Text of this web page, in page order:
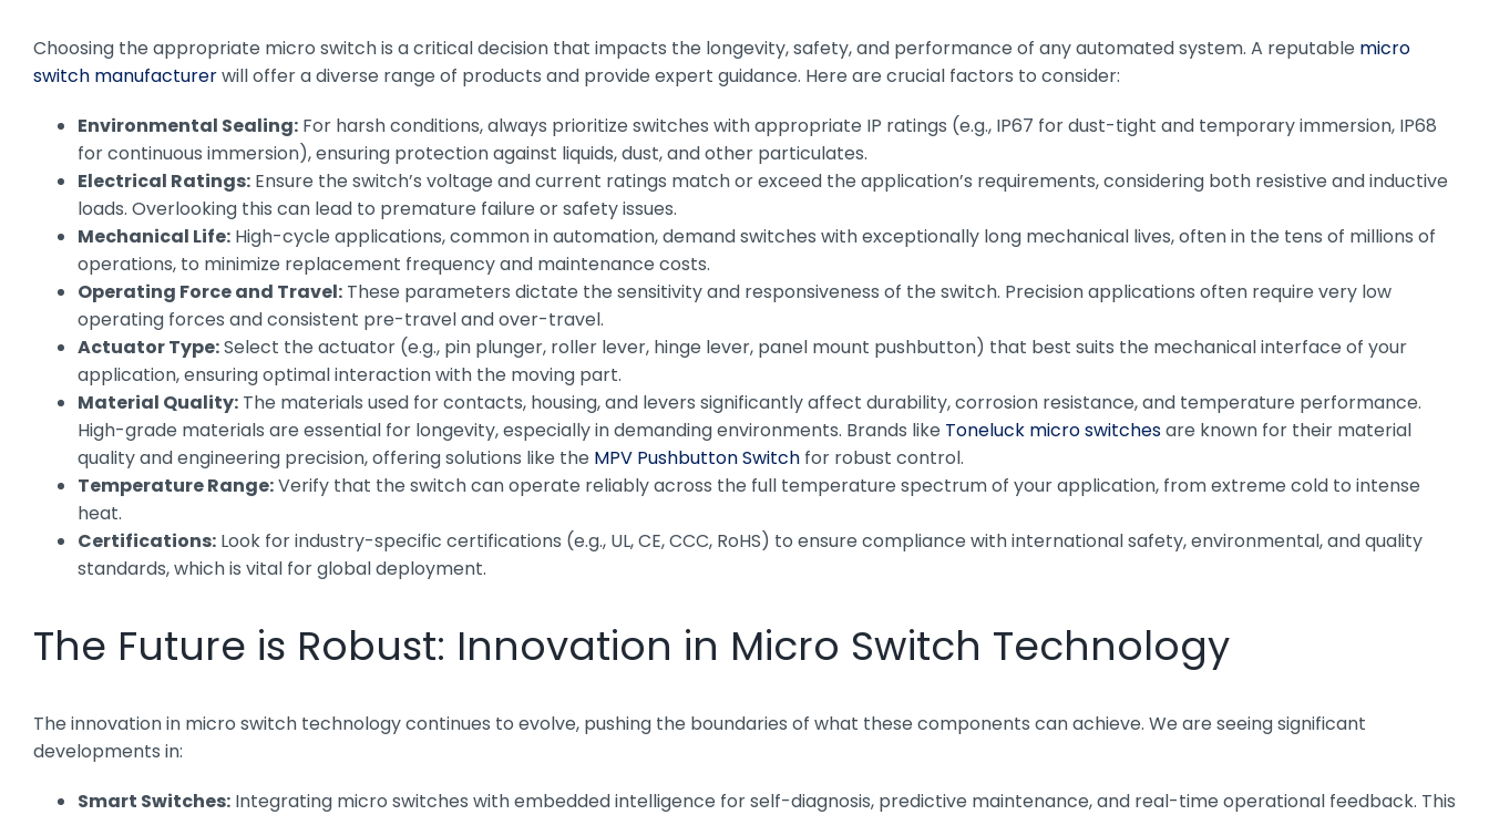
Choosing the appropriate micro switch is a critical decision that impacts the longevity, safety, and performance of any automated system. A reputable micro
switch manufacturerwill offer a diverse range of products and provide expert guidance. Here are crucial factors to consider:
Environmental Sealing: For harsh conditions, always prioritize switches with appropriate IP ratings (e.g., IP67 for dust-tight and temporary immersion, IP68
for continuous immersion), ensuring protection against liquids, dust, and other particulates.
Electrical Ratings: Ensure the switch’s voltage and current ratings match or exceed the application’s requirements, considering both resistive and inductive
loads. Overlooking this can lead to premature failure or safety issues.
Mechanical Life: High-cycle applications, common in automation, demand switches with exceptionally long mechanical lives, often in the tens of millions of
operations, to minimize replacement frequency and maintenance costs.
Operating Force and Travel: These parameters dictate the sensitivity and responsiveness of the switch. Precision applications often require very low
operating forces and consistent pre-travel and over-travel.
Actuator Type:Select the actuator (e.g., pin plunger, roller lever, hinge lever, panel mount pushbutton) that best suits the mechanical interface of your
application, ensuring optimal interaction with the moving part.
Material Quality: The materials used for contacts, housing, and levers significantly affect durability, corrosion resistance, and temperature performance.
High-grade materials are essential for longevity, especially in demanding environments. Brands like Toneluck micro switchesare known for their material
quality and engineering precision, offering solutions like the MPV Pushbutton Switch for robust control.
Temperature Range:Verify that the switch can operate reliably across the full temperature spectrum of your application, from extreme cold to intense
heat.
Certifications: Look for industry-specific certifications (e.g., UL, CE, CCC, RoHS) to ensure compliance with international safety, environmental, and quality
standards, which is vital for global deployment.
The Future is Robust: Innovation in Micro Switch Technology
The innovation in micro switch technology continues to evolve, pushing the boundaries of what these components can achieve. We are seeing significant
developments in:
Smart Switches: Integrating micro switches with embedded intelligence for self-diagnosis, predictive maintenance, and real-time operational feedback. This